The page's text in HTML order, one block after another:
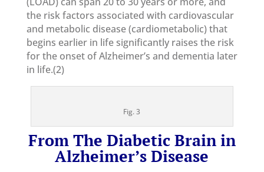
the risk factors associated with cardiovascular
and metabolic disease (cardiometabolic) that
begins earlier in life significantly raises the risk
for the onset of Alzheimer’s and dementia later
in life.(2)
Fig. 3
FromThe Diabetic Brain in
Alzheimer’s Disease